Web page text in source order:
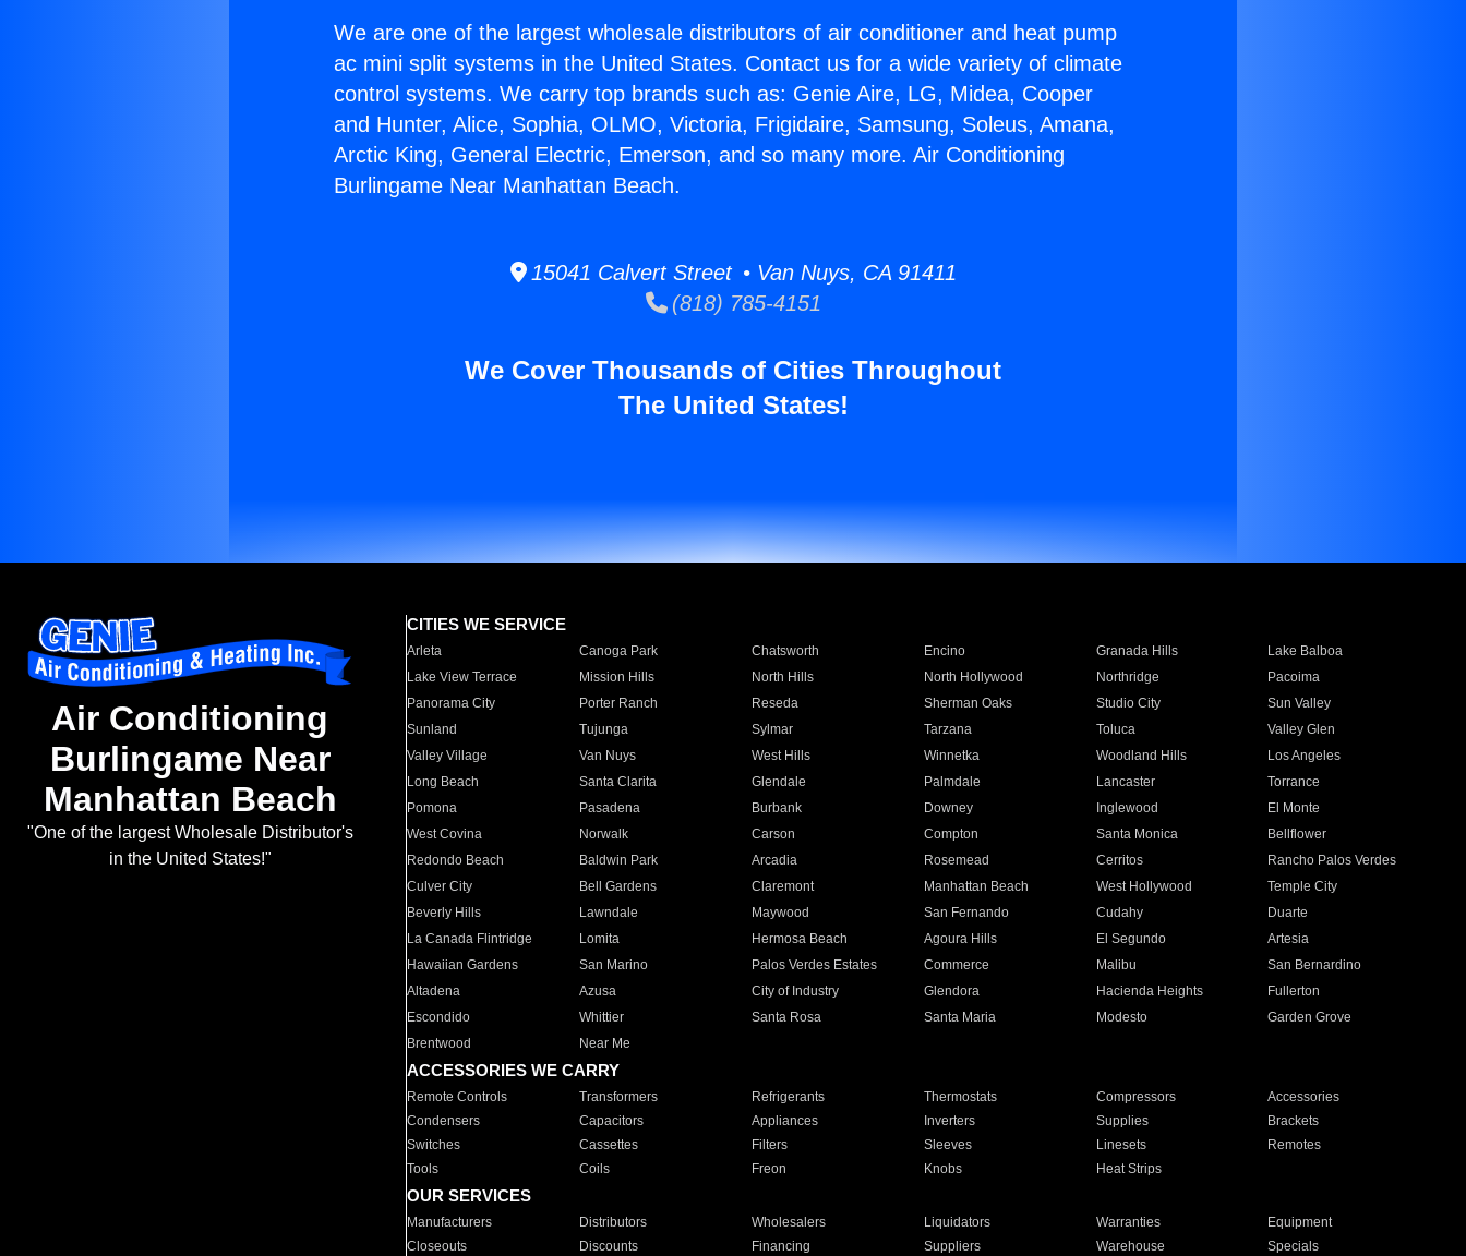
We are one of the largest wholesale distributors of air conditioner and heat pump
ac mini split systems in the United States. Contact us for a wide variety of climate
control systems. We carry top brands such as: Genie Aire, LG, Midea, Cooper
and Hunter, Alice, Sophia, OLMO, Victoria, Frigidaire, Samsung, Soleus, Amana,
Arctic King, General Electric, Emerson, and so many more. Air Conditioning
Burlingame Near Manhattan Beach.
15041 Calvert Street • Van Nuys, CA 91411
(818) 785-4151
We Cover Thousands of Cities Throughout
The United States!
Air Conditioning
Burlingame Near
Manhattan Beach
"One of the largest Wholesale Distributor's
in the United States!"
CITIES WE SERVICE
Arleta Canoga Park Chatsworth Encino Granada Hills
Lake Balboa
Lake View Terrace
Mission Hills North Hills North Hollywood Northridge
Pacoima
Panorama City
Porter Ranch Reseda Sherman Oaks Studio City
Sun Valley
Sunland
Tujunga Sylmar Tarzana Toluca
Valley Glen
Valley Village
Van Nuys West Hills Winnetka Woodland Hills
Los Angeles
Long Beach
Santa Clarita Glendale Palmdale Lancaster
Torrance
Pomona
Pasadena Burbank Downey Inglewood
El Monte
West Covina
Norwalk Carson Compton Santa Monica
Bellflower
Redondo Beach
Baldwin Park Arcadia Rosemead Cerritos
Rancho Palos Verdes
Culver City
Bell Gardens Claremont Manhattan Beach West Hollywood
Temple City
Beverly Hills
Lawndale Maywood San Fernando Cudahy
Duarte
La Canada Flintridge
Lomita Hermosa Beach Agoura Hills El Segundo
Artesia
Hawaiian Gardens
San Marino Palos Verdes Estates Commerce Malibu
San Bernardino
Altadena
Azusa City of Industry Glendora Hacienda Heights
Fullerton
Escondido
Whittier Santa Rosa Santa Maria Modesto
Garden Grove
Brentwood
Near Me
ACCESSORIES WE CARRY
Remote Controls Transformers Refrigerants Thermostats Compressors
Accessories
Condensers
Capacitors Appliances Inverters Supplies
Brackets
Switches
Cassettes Filters Sleeves Linesets
Remotes
Tools
Coils Freon Knobs Heat Strips
OUR SERVICES
Manufacturers Distributors Wholesalers Liquidators Warranties
Equipment
Closeouts
Discounts Financing Suppliers Warehouse Specials